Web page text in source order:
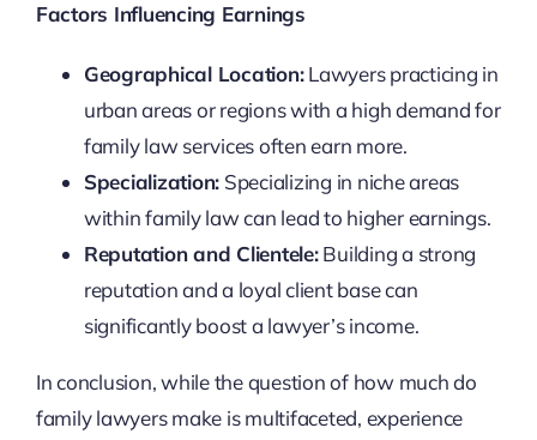
Factors Influencing Earnings
Geographical Location:Lawyers practicing in
urban areas or regions with a high demand for
family law services often earn more.
Specialization: Specializing in niche areas
within family law can lead to higher earnings.
Reputation and Clientele:Building a strong
reputation and a loyal client base can
significantly boost a lawyer’s income.
In conclusion, while the question of how much do
family lawyers make is multifaceted, experience